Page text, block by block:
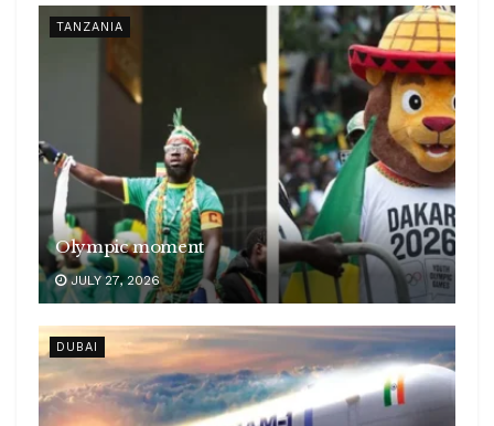
TANZANIA
Olympic moment
JULY 27, 2026
DUBAI